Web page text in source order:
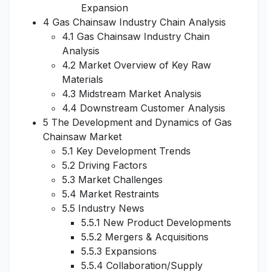
Expansion
4 Gas Chainsaw Industry Chain Analysis
4.1 Gas Chainsaw Industry Chain
Analysis
4.2 Market Overview of Key Raw
Materials
4.3 Midstream Market Analysis
4.4 Downstream Customer Analysis
5 The Development and Dynamics of Gas
Chainsaw Market
5.1 Key Development Trends
5.2 Driving Factors
5.3 Market Challenges
5.4 Market Restraints
5.5 Industry News
5.5.1 New Product Developments
5.5.2 Mergers & Acquisitions
5.5.3 Expansions
5.5.4 Collaboration/Supply